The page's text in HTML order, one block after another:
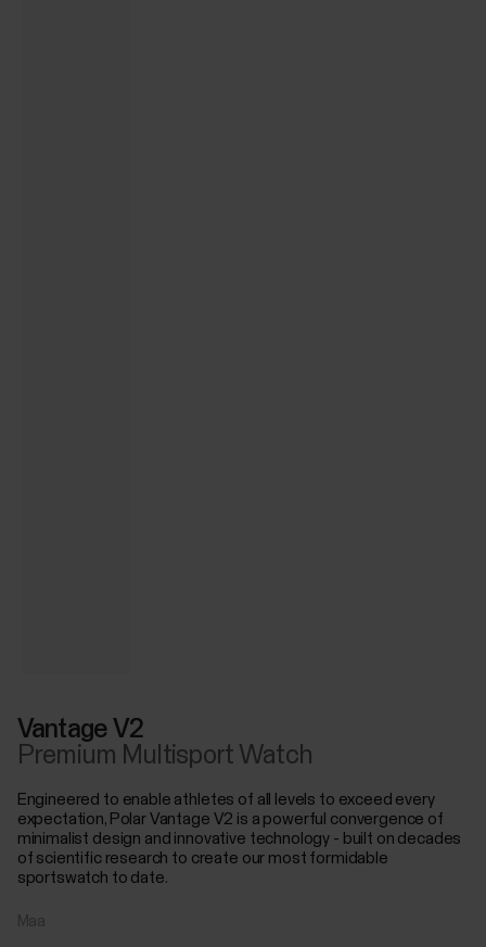
Vantage V2
Premium Multisport Watch
Engineered to enable athletes of all levels to exceed every
expectation, Polar Vantage V2 is a powerful convergence of
minimalist design and innovative technology - built on decades
of scientific research to create our most formidable
sportswatch to date.